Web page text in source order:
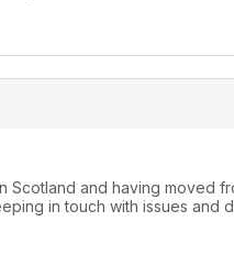
Scotland and having moved
in touch with issues and